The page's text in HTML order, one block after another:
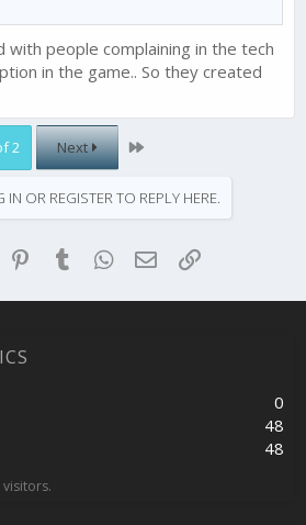
with people complaining in the tech
in the game.. So they created
2 Next Last
OR REGISTER TO REPLY HERE.
Pinterest
Tumblr WhatsApp
EmailLink
0
48
48